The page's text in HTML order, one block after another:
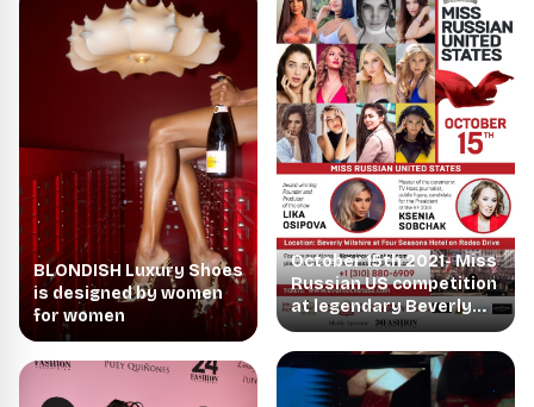
BLONDISH Luxury Shoes
is designed by women
for women
October 15th 2021- Miss
Russian US competition
at legendary Beverly
Wilshire on Rodeo